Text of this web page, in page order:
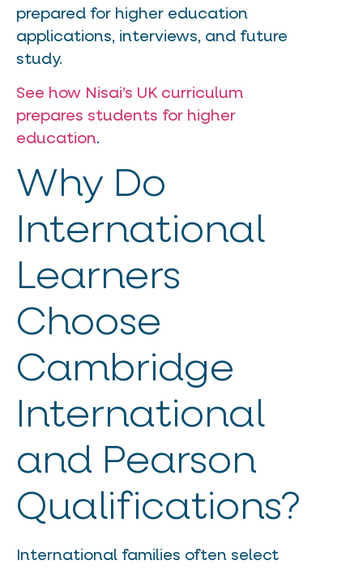
prepared for higher education
applications, interviews, and future
study.
See how Nisai’s UK curriculum
prepares students for higher
education.
Why Do
International
Learners
Choose
Cambridge
International
and Pearson
Qualifications?
International families often select